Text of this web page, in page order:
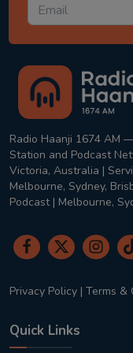
Radio Haanji 1674 AM
Station and Podcast
Victoria, Australia |
Melbourne, Sydney,
Podcast | Melbourne,
Privacy Policy | Terms &
Quick Links